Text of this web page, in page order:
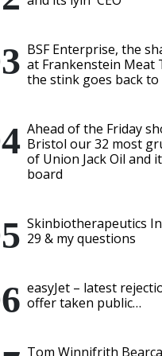
BSF Enterprise, the
at Frankenstein Meat
the stink goes back to
Ahead of the Friday
Bristol our 32 most
of Union Jack Oil and
board
Skinbiotherapeutics
29 & my questions
easyJet – latest
offer taken public…
Tom Winnifrith